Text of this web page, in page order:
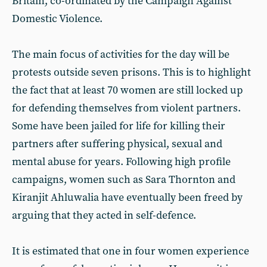
Domestic Violence.
The main focus of activities for the day will be
protests outside seven prisons. This is to highlight
the fact that at least 70 women are still locked up
for defending themselves from violent partners.
Some have been jailed for life for killing their
partners after suffering physical, sexual and
mental abuse for years. Following high profile
campaigns, women such as Sara Thornton and
Kiranjit Ahluwalia have eventually been freed by
arguing that they acted in self-defence.
It is estimated that one in four women experience